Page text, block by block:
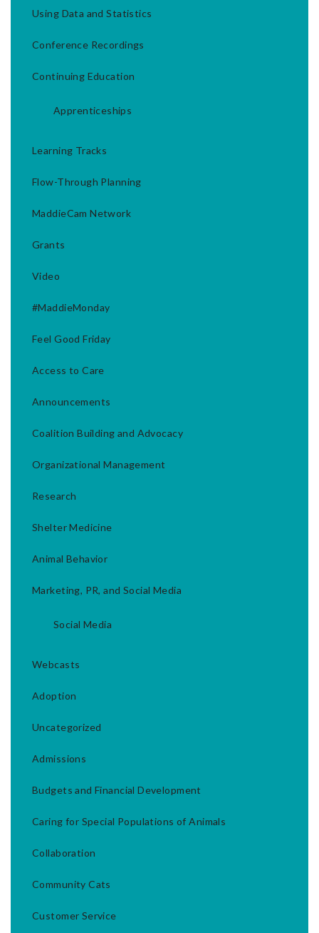
Using Data and Statistics
Conference Recordings
Continuing Education
Apprenticeships
Learning Tracks
Flow-Through Planning
MaddieCam Network
Grants
Video
#MaddieMonday
Feel Good Friday
Access to Care
Announcements
Coalition Building and Advocacy
Organizational Management
Research
Shelter Medicine
Animal Behavior
Marketing, PR, and Social Media
Social Media
Webcasts
Adoption
Uncategorized
Admissions
Budgets and Financial Development
Caring for Special Populations of Animals
Collaboration
Community Cats
Customer Service